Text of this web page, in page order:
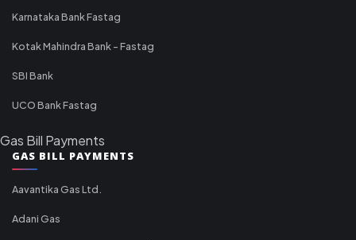
Karnataka Bank Fastag
Kotak Mahindra Bank - Fastag
SBI Bank
UCO Bank Fastag
Gas Bill Payments
GAS BILL PAYMENTS
Aavantika Gas Ltd.
Adani Gas